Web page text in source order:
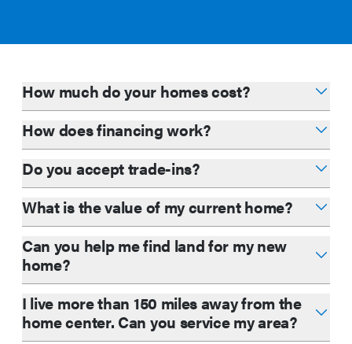
How much do your homes cost?
How does financing work?
Do you accept trade-ins?
What is the value of my current home?
Can you help me find land for my new
home?
I live more than 150 miles away from the
home center. Can you service my area?